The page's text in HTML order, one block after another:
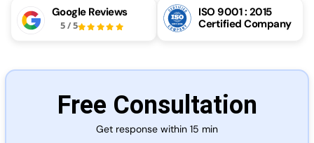
More
Google Reviews
5/5
ISO 9001 : 2015
Certified Company
Free Consultation
Get response within 15 min